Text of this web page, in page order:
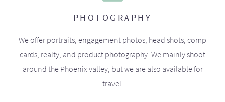
PHOTOGRAPHY
We offer portraits, engagement photos, head shots, comp
cards, realty, and product photography. We mainly shoot
around the Phoenix valley, but we are also available for
travel.